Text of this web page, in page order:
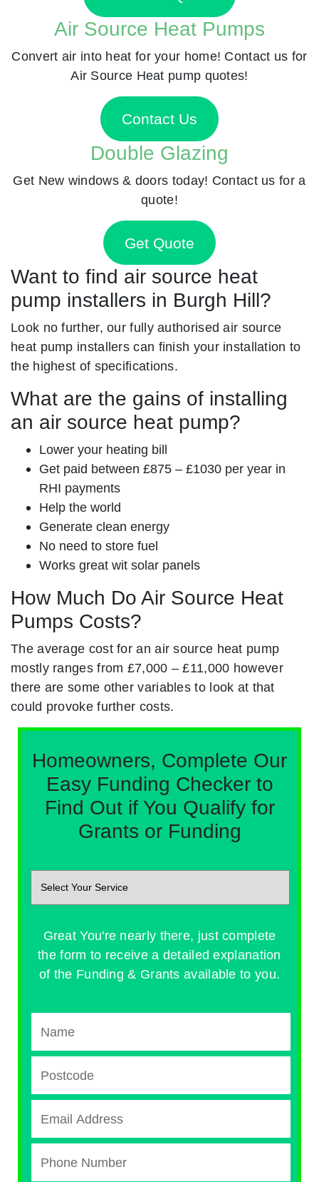
Air Source Heat Pumps
Convert air into heat for your home! Contact us for
Air Source Heat pump quotes!
Contact Us
Double Glazing
Get New windows & doors today! Contact us for a
quote!
Get Quote
Want to find air source heat
pump installers in Burgh Hill?
Look no further, our fully authorised air source
heat pump installers can finish your installation to
the highest of specifications.
What are the gains of installing
an air source heat pump?
Lower your heating bill
Get paid between £875 – £1030 per year in
RHI payments
Help the world
Generate clean energy
No need to store fuel
Works great wit solar panels
How Much Do Air Source Heat
Pumps Costs?
The average cost for an air source heat pump
mostly ranges from £7,000 – £11,000 however
there are some other variables to look at that
could provoke further costs.
Homeowners, Complete Our
Easy Funding Checker to
Find Out if You Qualify for
Grants or Funding
Great You're nearly there, just complete
the form to receive a detailed explanation
of the Funding & Grants available to you.